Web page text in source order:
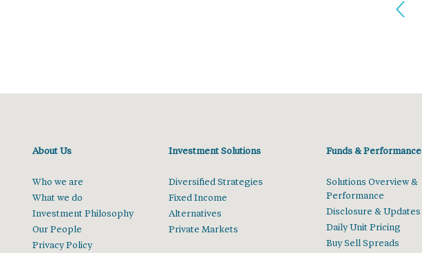
About Us
Who we are
What we do
Investment Philosophy
Our People
Privacy Policy
Investment Solutions
Diversified Strategies
Fixed Income
Alternatives
Private Markets
Funds & Performance
Solutions Overview &
Performance
Disclosure & Updates
Daily Unit Pricing
Buy Sell Spreads